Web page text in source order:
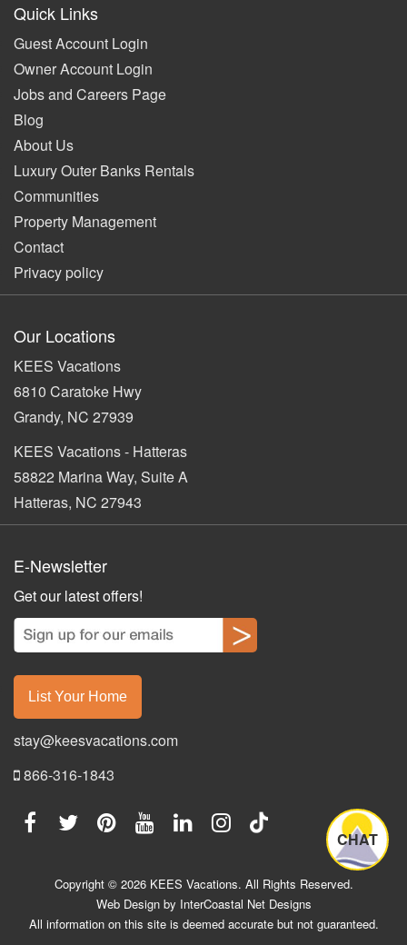
Quick Links
Guest Account Login
Owner Account Login
Jobs and Careers Page
Blog
About Us
Luxury Outer Banks Rentals
Communities
Property Management
Contact
Privacy policy
Our Locations
KEES Vacations
6810 Caratoke Hwy
Grandy, NC 27939
KEES Vacations - Hatteras
58822 Marina Way, Suite A
Hatteras, NC 27943
E-Newsletter
Get our latest offers!
List Your Home
stay@keesvacations.com
866-316-1843
Copyright © 2026 KEES Vacations. All Rights Reserved.
Web Design by InterCoastal Net Designs
All information on this site is deemed accurate but not guaranteed.
CHAT